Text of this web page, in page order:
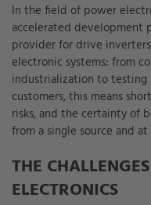
In the field of power
accelerated development
provider for drive
electronic systems: from
industrialization to testing
customers, this means
risks, and the certainty of
from a single source and
THE
ELECTRONICS